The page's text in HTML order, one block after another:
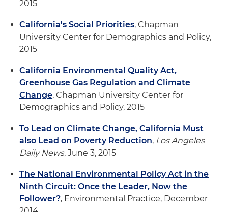
2015
California's Social Priorities, Chapman
University Center for Demographics and Policy,
2015
California Environmental Quality Act,
Greenhouse Gas Regulation and Climate
Change, Chapman University Center for
Demographics and Policy, 2015
To Lead on Climate Change, California Must
also Lead on Poverty Reduction, Los Angeles
Daily News, June 3, 2015
The National Environmental Policy Act in the
Ninth Circuit: Once the Leader, Now the
Follower?, Environmental Practice, December